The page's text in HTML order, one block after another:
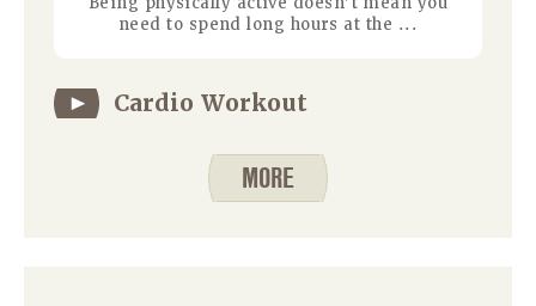
need to spend long hours at the ...
Cardio Workout
MORE